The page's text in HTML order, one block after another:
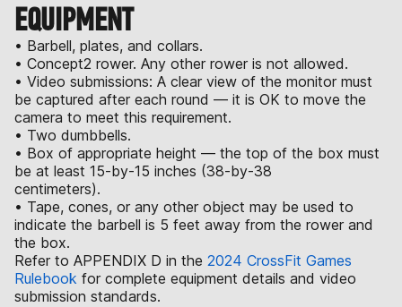
EQUIPMENT
• Barbell, plates, and collars.
• Concept2 rower. Any other rower is not allowed.
• Video submissions: A clear view of the monitor must
be captured after each round — it is OK to move the
camera to meet this requirement.
• Two dumbbells.
• Box of appropriate height — the top of the box must
be at least 15-by-15 inches (38-by-38
centimeters).
• Tape, cones, or any other object may be used to
indicate the barbell is 5 feet away from the rower and
the box.
Refer to APPENDIX D in the 2024 CrossFit Games
Rulebook for complete equipment details and video
submission standards.